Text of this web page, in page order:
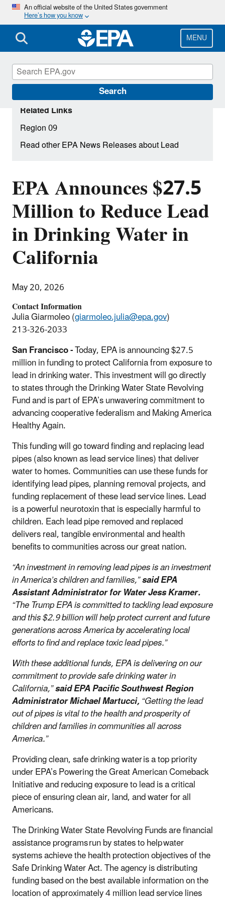
Skip
main
content
An official website of the United States government
Here’s how you know
MENU
Search
EPA Announces $27.5
Million to Reduce Lead
in Drinking Water in
California
May 20, 2026
Contact Information
Julia Giarmoleo (giarmoleo.julia@epa.gov)
213-326-2033
San Francisco -Today, EPA is announcing $27.5
million in funding to protect California from exposure to
lead in drinking water. This investment will go directly
to states through the Drinking Water State Revolving
Fund and is part of EPA’s unwavering commitment to
advancing cooperative federalism and Making America
Healthy Again.
This funding will go toward finding and replacing lead
pipes (also known as lead service lines) that deliver
water to homes. Communities can use these funds for
identifying lead pipes, planning removal projects, and
funding replacement of these lead service lines. Lead
is a powerful neurotoxin that is especially harmful to
children. Each lead pipe removed and replaced
delivers real, tangible environmental and health
benefits to communities across our great nation.
“An investment in removing lead pipes is an investment
in America’s children and families,”said EPA
Assistant Administrator for Water Jess Kramer.
“The Trump EPA is committed to tackling lead exposure
and this $2.9 billion will help protect current and future
generations across America by accelerating local
efforts to find and replace toxic lead pipes.”
With these additional funds, EPA is delivering on our
commitment to provide safe drinking water in
California,”said EPA Pacific Southwest Region
Administrator Michael Martucci,“Getting the lead
out of pipes is vital to the health and prosperity of
children and families in communities all across
America.”
Providing clean, safe drinking water is a top priority
under EPA’s Powering the Great American Comeback
Initiative and reducing exposure to lead is a critical
piece of ensuring clean air, land, and water for all
Americans.
The Drinking Water State Revolving Funds are financial
assistance programs run by states to help water
systems achieve the health protection objectives of the
Safe Drinking Water Act. The agency is distributing
funding based on the best available information on the
location of approximately 4 million lead service lines
Related Links
Region 09
Read other EPA News Releases about Lead